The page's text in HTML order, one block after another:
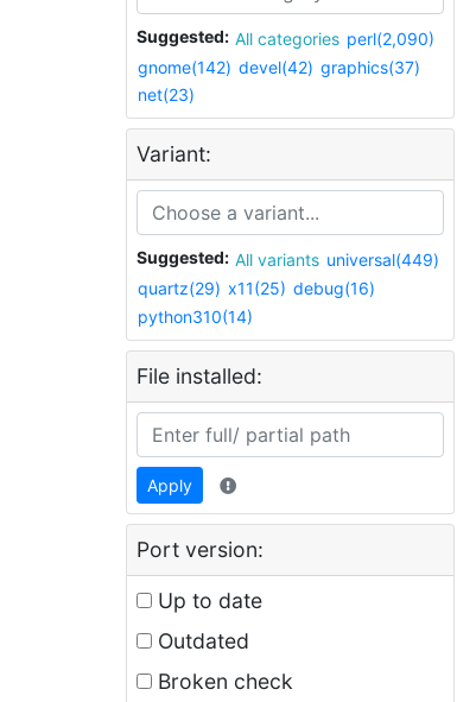
Suggested: All categories perl(2,090)
gnome(142) devel(42) graphics(37)
net(23)
Variant:
Suggested: All variants universal(449)
quartz(29) x11(25) debug(16)
python310(14)
File installed:
Apply
Port version:
Up to date
Outdated
Broken check